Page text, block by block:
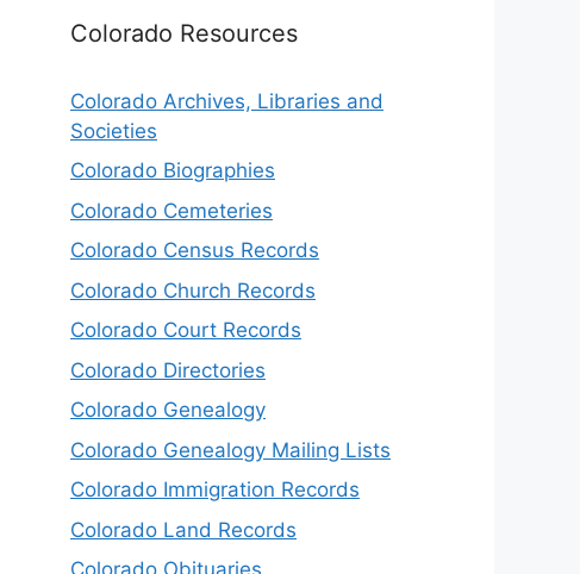
Colorado Resources
Colorado Archives, Libraries and
Societies
Colorado Biographies
Colorado Cemeteries
Colorado Census Records
Colorado Church Records
Colorado Court Records
Colorado Directories
Colorado Genealogy
Colorado Genealogy Mailing Lists
Colorado Immigration Records
Colorado Land Records